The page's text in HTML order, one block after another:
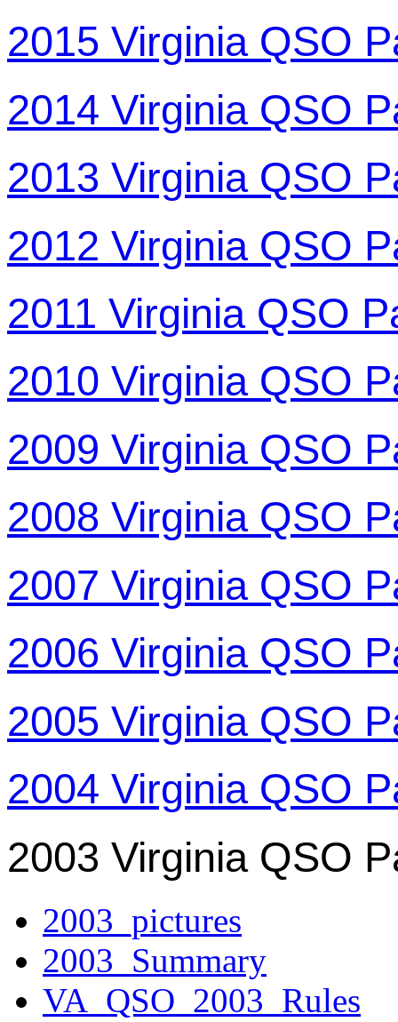
2015 Virginia QSO
2014 Virginia QSO
2013 Virginia QSO
2012 Virginia QSO
2011 Virginia QSO
2010 Virginia QSO
2009 Virginia QSO
2008 Virginia QSO
2007 Virginia QSO
2006 Virginia QSO
2005 Virginia QSO
2004 Virginia QSO
2003 Virginia QSO
2003_pictures
2003_Summary
VA_QSO_2003_Rules